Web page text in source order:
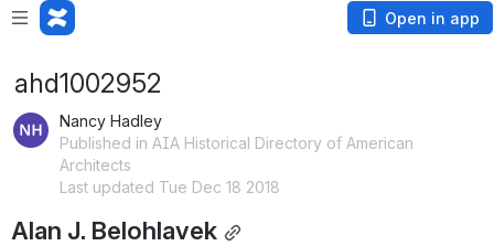
Open in app
ahd1002952
Nancy Hadley
Published in AIA Historical Directory of American
Architects
Last updated Tue Dec 18 2018
Alan J. Belohlavek